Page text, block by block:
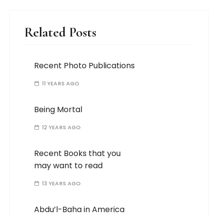
Related Posts
Recent Photo Publications
11 YEARS AGO
Being Mortal
12 YEARS AGO
Recent Books that you
may want to read
13 YEARS AGO
Abdu’l-Baha in America